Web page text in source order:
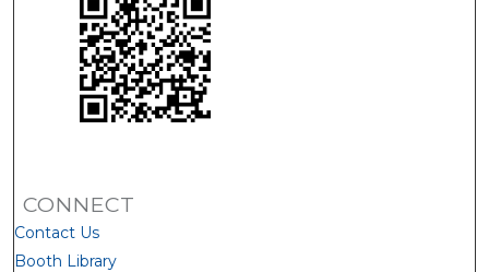
CONNECT
Contact Us
Booth Library